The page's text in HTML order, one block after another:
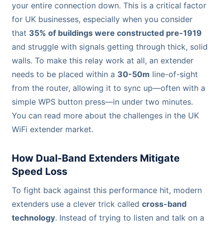
your entire connection down. This is a critical factor
for UK businesses, especially when you consider
that 35% of buildings were constructed pre-1919
and struggle with signals getting through thick, solid
walls. To make this relay work at all, an extender
needs to be placed within a 30-50m line-of-sight
from the router, allowing it to sync up—often with a
simple WPS button press—in under two minutes.
You can read more about the challenges in the UK
WiFi extender market.
How Dual-Band Extenders Mitigate
Speed Loss
To fight back against this performance hit, modern
extenders use a clever trick called cross-band
technology. Instead of trying to listen and talk on a